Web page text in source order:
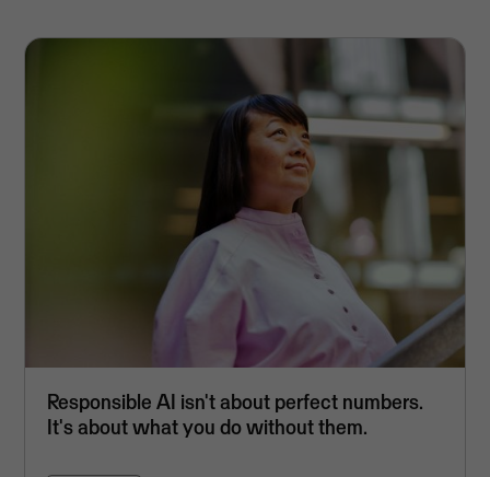
Responsible AI isn't about perfect numbers.
It's about what you do without them.